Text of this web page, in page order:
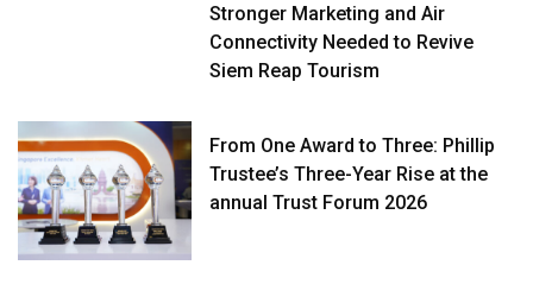
Stronger Marketing and Air
Connectivity Needed to Revive
Siem Reap Tourism
From One Award to Three: Phillip
Trustee’s Three-Year Rise at the
annual Trust Forum 2026